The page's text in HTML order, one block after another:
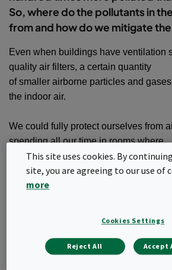
So, where do the pollutants in
from and how do we mitigate
Even when buildings have ventilation
quality air filters, a certain quantity
of smaller airborne particles and
the indoor air.
We could fully protect ourselves from
spending all our time in rooms where
the air is basically 100 percent
indoor environments would not
be good for us. To maintain a healthy
guideline is that the indoor air should
This site uses cookies. By
site, you are agreeing to our use of
more
Cookies Settings
Reject All Accept